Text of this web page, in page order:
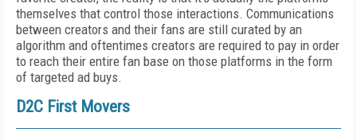
themselves that control those interactions. Communications
between creators and their fans are still curated by an
algorithm and oftentimes creators are required to pay in order
to reach their entire fan base on those platforms in the form
of targeted ad buys.
D2C First Movers